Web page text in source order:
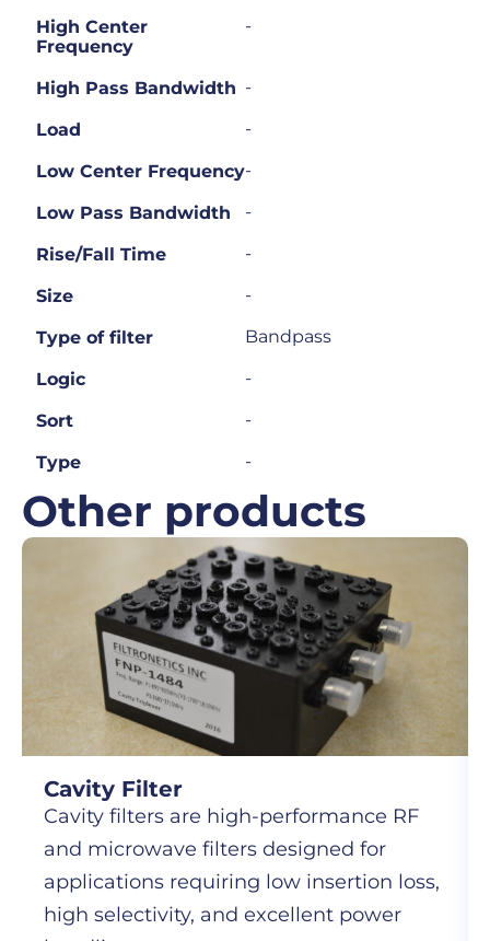
High Center
Frequency
-
High Pass Bandwidth -
Load -
Low Center Frequency-
Low Pass Bandwidth -
Rise/Fall Time -
Size -
Type of filter Bandpass
Logic -
Sort -
Type -
Other products
Cavity Filter
Cavity filters are high-performance RF
and microwave filters designed for
applications requiring low insertion loss,
high selectivity, and excellent power